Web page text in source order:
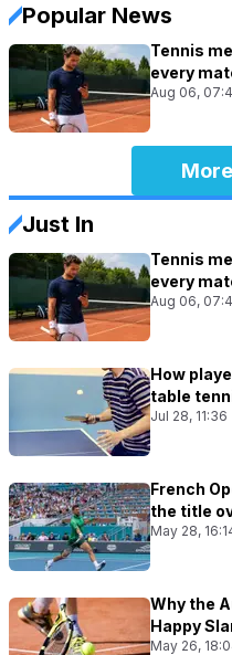
Popular News
Tennis
every
Aug 06,
Just In
Tennis
every
Aug 06,
How
table
Jul 28, 11:36
French
the title
May 28,
Why the
Happy
May 26,